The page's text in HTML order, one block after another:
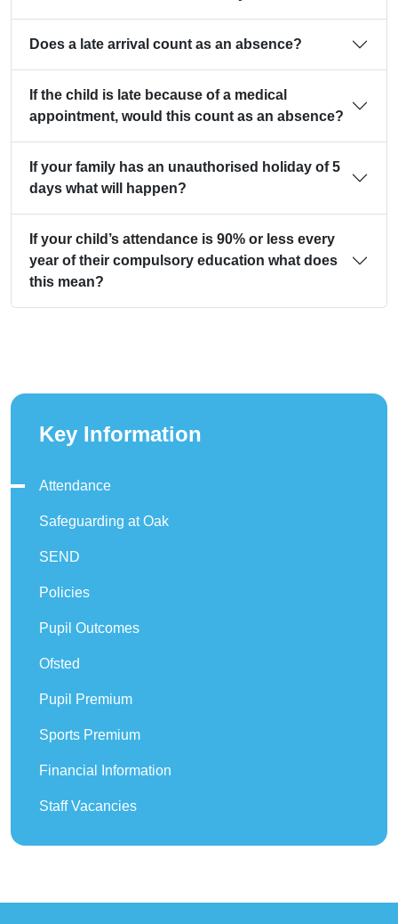
Does a late arrival count as an absence?
If the child is late because of a medical
appointment, would this count as an absence?
If your family has an unauthorised holiday of 5
days what will happen?
If your child’s attendance is 90% or less every
year of their compulsory education what does
this mean?
Key Information
Attendance
Safeguarding at Oak
SEND
Policies
Pupil Outcomes
Ofsted
Pupil Premium
Sports Premium
Financial Information
Staff Vacancies